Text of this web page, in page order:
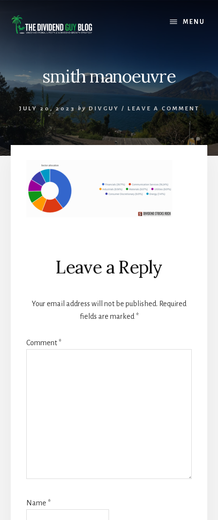
content
footer
MENU
smith manoeuvre
JULY 20, 2023 by DIVGUY / LEAVE A COMMENT
Reader
Interactions
Leave a Reply
Your email address will not be published. Required
fields are marked *
Comment*
Name *